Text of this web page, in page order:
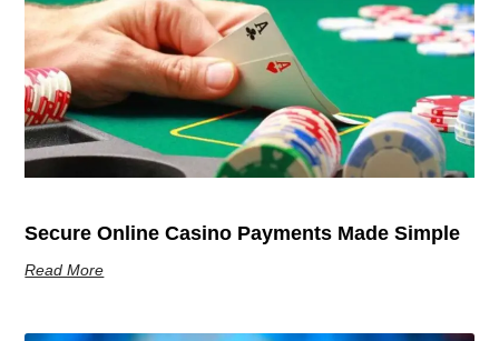
Secure Online Casino Payments Made Simple
Read More